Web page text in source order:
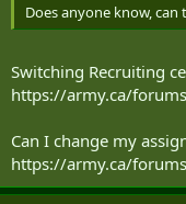
Does anyone know, can
Switching Recruiting
https://army.ca/
Can I change my
https://army.ca/